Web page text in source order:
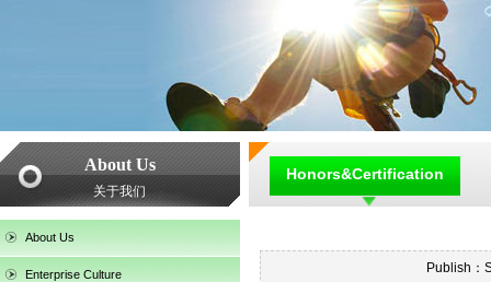
About Us
关于我们
About Us
Enterprise Culture
SecuGen HU30
Honors&Certification
Publish：